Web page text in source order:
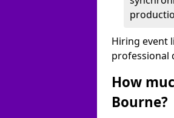
Hiring event
professional
How
Bourne?